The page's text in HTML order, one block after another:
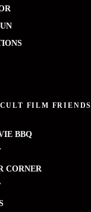
CULT FILM FRIENDS
BBQ
CORNER